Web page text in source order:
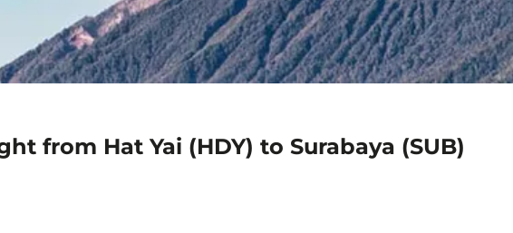
from Hat Yai (HDY) to Surabaya (SUB)